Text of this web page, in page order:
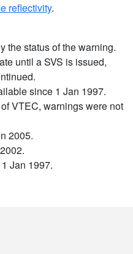
reflectivity.
the status of the warning.
until a SVS is issued,
since 1 Jan 1997.
VTEC, warnings were not
2005.
Jan 1997.